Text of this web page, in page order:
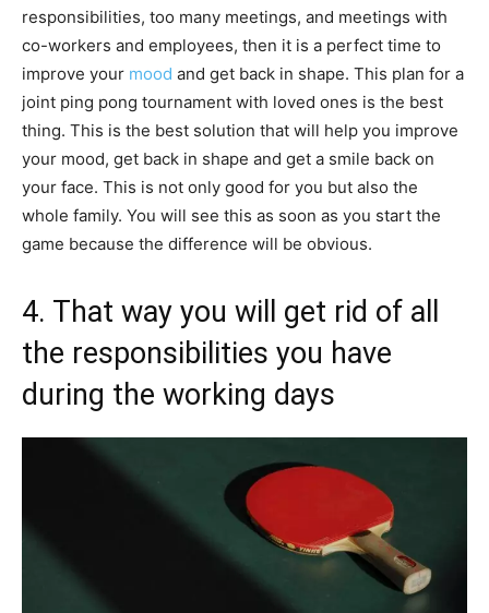
responsibilities, too many meetings, and meetings with
co-workers and employees, then it is a perfect time to
improve your mood and get back in shape. This plan for a
joint ping pong tournament with loved ones is the best
thing. This is the best solution that will help you improve
your mood, get back in shape and get a smile back on
your face. This is not only good for you but also the
whole family. You will see this as soon as you start the
game because the difference will be obvious.
4. That way you will get rid of all
the responsibilities you have
during the working days